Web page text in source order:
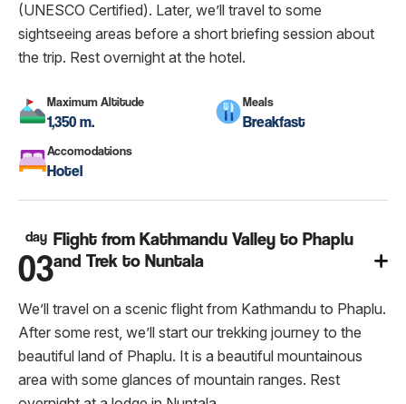
(UNESCO Certified). Later, we’ll travel to some
sightseeing areas before a short briefing session about
the trip. Rest overnight at the hotel.
Maximum Altitude
1,350 m.
Meals
Breakfast
Accomodations
Hotel
day
03
Flight from Kathmandu Valley to Phaplu
and Trek to Nuntala
We’ll travel on a scenic flight from Kathmandu to Phaplu.
After some rest, we’ll start our trekking journey to the
beautiful land of Phaplu. It is a beautiful mountainous
area with some glances of mountain ranges. Rest